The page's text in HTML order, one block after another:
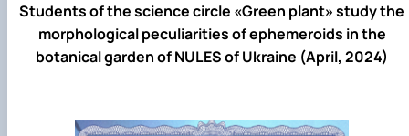
Students of the science circle «Green plant» study the
morphological peculiarities of ephemeroids in the
botanical garden of NULES of Ukraine (April, 2024)